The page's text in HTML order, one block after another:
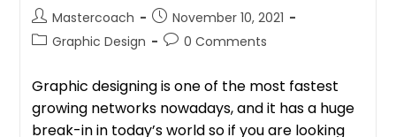
Mastercoach
November 10, 2021
Graphic Design
0 Comments
Graphic designing is one of the most fastest
growing networks nowadays, and it has a huge
break-in in today’s world so if you are looking